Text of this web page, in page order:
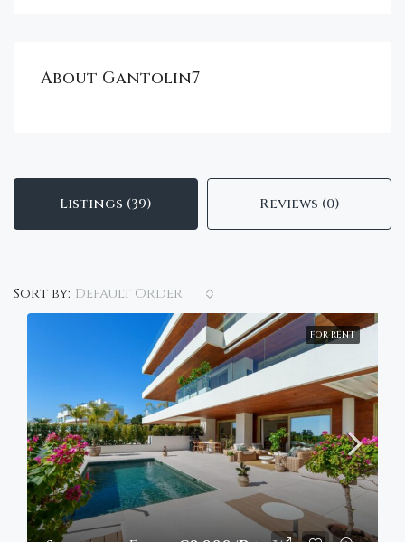
About Gantolin7
Listings (39) Reviews (0)
Sort by: Default Order
FOR RENT